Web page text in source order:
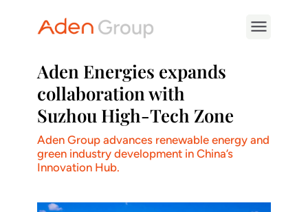
Aden Energies expands
collaboration with
Suzhou High-Tech Zone
Aden Group advances renewable energy and
green industry development in China’s
Innovation Hub.